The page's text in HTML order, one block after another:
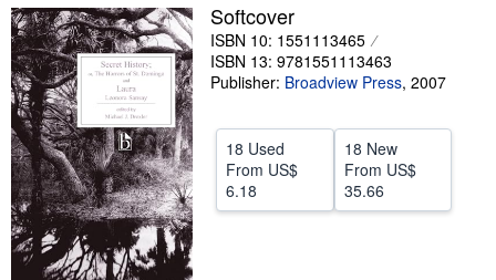
Sellers
Start Selling
Help
CLOSE
Softcover
ISBN 10: 1551113465
ISBN 13: 9781551113463
Publisher: Broadview Press, 2007
18 Used
From US$
6.18
18 New
From US$
35.66